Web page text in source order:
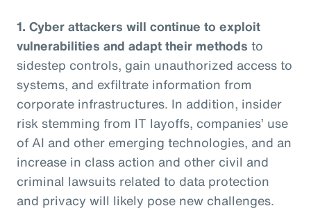
1. Cyber attackers will continue to exploit
vulnerabilities and adapt their methods to
sidestep controls, gain unauthorized access to
systems, and exfiltrate information from
corporate infrastructures. In addition, insider
risk stemming from IT layoffs, companies’ use
of AI and other emerging technologies, and an
increase in class action and other civil and
criminal lawsuits related to data protection
and privacy will likely pose new challenges.